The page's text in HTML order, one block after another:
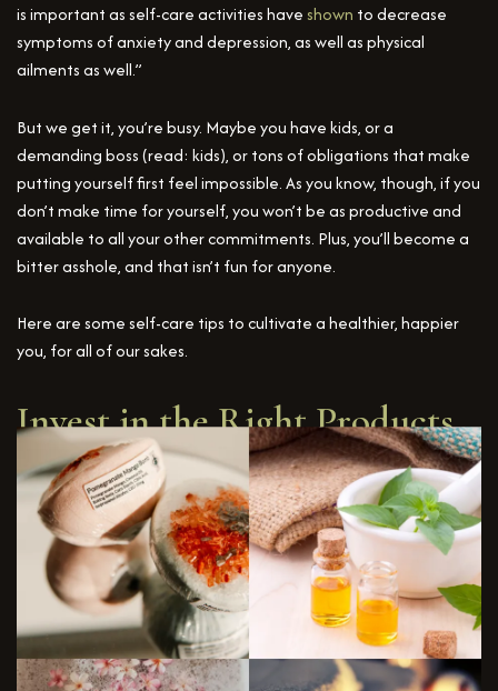
is important as self-care activities haveshown to decrease
symptoms of anxiety and depression, as well as physical
ailments as well.”
But we get it, you’re busy. Maybe you have kids, or a
demanding boss (read: kids), or tons of obligations that make
putting yourself first feel impossible. As you know, though, if you
don’t make time for yourself, you won’t be as productive and
available to all your other commitments. Plus, you’ll become a
bitter asshole, and that isn’t fun for anyone.
Here are some self-care tips to cultivate a healthier, happier
you, for all of our sakes.
Invest in the Right Products